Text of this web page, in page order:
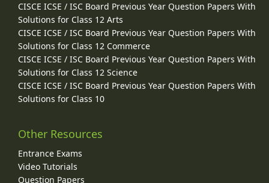
CISCE ICSE / ISC Board Previous Year Question Papers With
Solutions for Class 12 Arts
CISCE ICSE / ISC Board Previous Year Question Papers With
Solutions for Class 12 Commerce
CISCE ICSE / ISC Board Previous Year Question Papers With
Solutions for Class 12 Science
CISCE ICSE / ISC Board Previous Year Question Papers With
Solutions for Class 10
Other Resources
Entrance Exams
Video Tutorials
Question Papers